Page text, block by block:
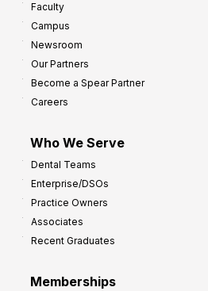
Faculty
Campus
Newsroom
Our Partners
Become a Spear Partner
Careers
Who We Serve
Dental Teams
Enterprise/DSOs
Practice Owners
Associates
Recent Graduates
Memberships